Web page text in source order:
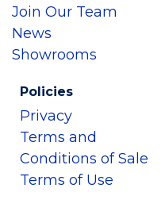
Join Our Team
News
Showrooms
Policies
Privacy
Terms and
Conditions of Sale
Terms of Use